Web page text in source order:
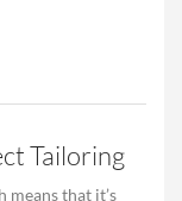
Tailoring
means that it’s